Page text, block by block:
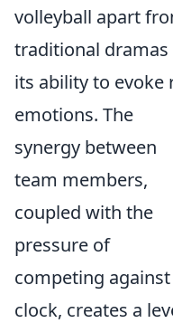
volleyball apart
traditional dramas
its ability to evoke
emotions. The
synergy between
team members,
coupled with the
pressure of
competing
clock, creates a